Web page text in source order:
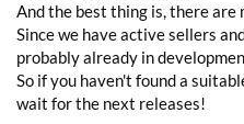
And the best thing is, there are
Since we have active sellers
probably already in
So if you haven't found a
wait for the next releases!